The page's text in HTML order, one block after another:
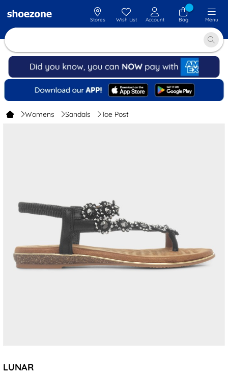
Stores Wish List Account Bag Menu
Womens Sandals Toe Post
LUNAR